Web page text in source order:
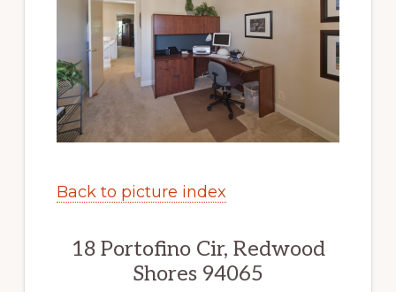
Back to picture index
18 Portofino Cir, Redwood
Shores 94065